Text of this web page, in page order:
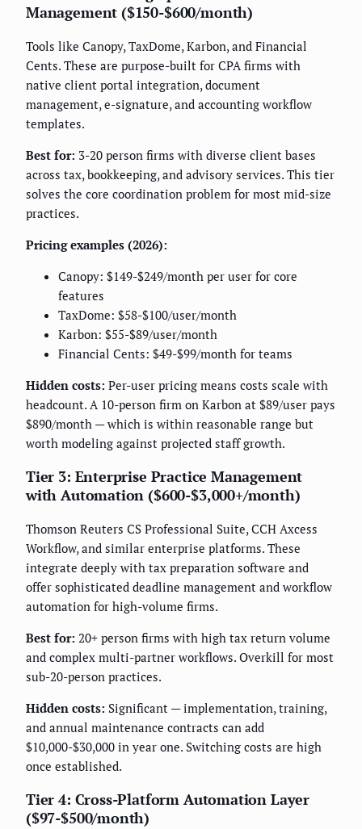
Management ($150-$600/month)
Tools like Canopy, TaxDome, Karbon, and Financial
Cents. These are purpose-built for CPA firms with
native client portal integration, document
management, e-signature, and accounting workflow
templates.
Best for: 3-20 person firms with diverse client bases
across tax, bookkeeping, and advisory services. This tier
solves the core coordination problem for most mid-size
practices.
Pricing examples (2026):
Canopy: $149-$249/month per user for core
features
TaxDome: $58-$100/user/month
Karbon: $55-$89/user/month
Financial Cents: $49-$99/month for teams
Hidden costs: Per-user pricing means costs scale with
headcount. A 10-person firm on Karbon at $89/user pays
$890/month — which is within reasonable range but
worth modeling against projected staff growth.
Tier 3: Enterprise Practice Management
with Automation ($600-$3,000+/month)
Thomson Reuters CS Professional Suite, CCH Axcess
Workflow, and similar enterprise platforms. These
integrate deeply with tax preparation software and
offer sophisticated deadline management and workflow
automation for high-volume firms.
Best for: 20+ person firms with high tax return volume
and complex multi-partner workflows. Overkill for most
sub-20-person practices.
Hidden costs: Significant — implementation, training,
and annual maintenance contracts can add
$10,000-$30,000 in year one. Switching costs are high
once established.
Tier 4: Cross-Platform Automation Layer
($97-$500/month)